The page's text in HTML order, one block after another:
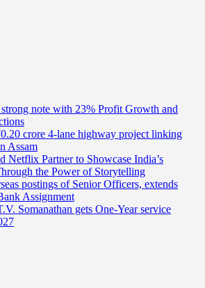
note with 23% Profit Growth and
crore 4-lane highway project linking
Assam
Netflix Partner to Showcase India’s
the Power of Storytelling
postings of Senior Officers, extends
Assignment
Somanathan gets One-Year service